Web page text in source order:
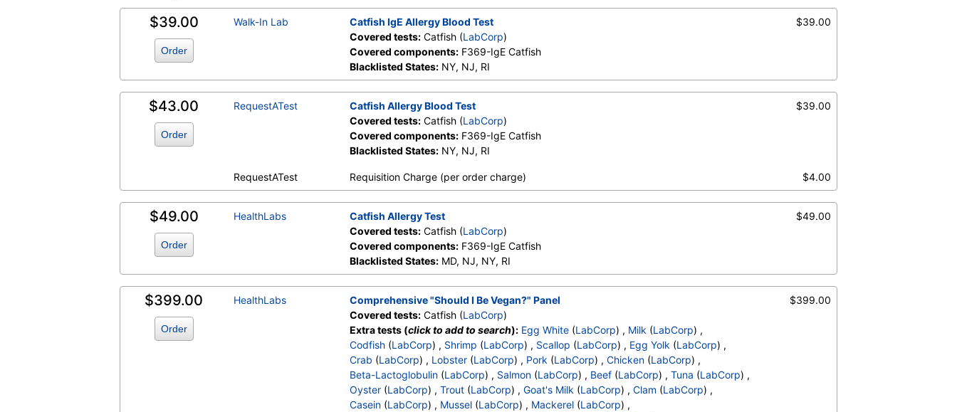
Walk-In Lab
Components:F369-IgE Catfish
$39.00
Order
Walk-In Lab
Catfish IgE Allergy Blood Test
Covered tests:Catfish (LabCorp)
Covered components:F369-IgE Catfish
Blacklisted States:NY, NJ, RI
$39.00
$43.00
Order
RequestATest
Catfish Allergy Blood Test
Covered tests:Catfish (LabCorp)
Covered components:F369-IgE Catfish
Blacklisted States:NY, NJ, RI
$39.00
RequestATest Requisition Charge (per order charge) $4.00
$49.00
Order
HealthLabs
Catfish Allergy Test
Covered tests:Catfish (LabCorp)
Covered components:F369-IgE Catfish
Blacklisted States:MD, NJ, NY, RI
$49.00
$399.00
Order
HealthLabs
Comprehensive "Should I Be Vegan?" Panel
Covered tests:Catfish (LabCorp)
Extra tests (click to add to search): Egg White(LabCorp) , Milk(LabCorp) ,
Codfish(LabCorp) , Shrimp (LabCorp) , Scallop (LabCorp) , Egg Yolk(LabCorp) ,
Crab (LabCorp) , Lobster(LabCorp) , Pork(LabCorp) , Chicken(LabCorp) ,
Beta-Lactoglobulin(LabCorp) , Salmon(LabCorp) , Beef(LabCorp) , Tuna (LabCorp) ,
Oyster(LabCorp) , Trout(LabCorp) , Goat's Milk(LabCorp) , Clam (LabCorp) ,
Casein(LabCorp) , Mussel(LabCorp) , Mackerel(LabCorp) ,
$399.00